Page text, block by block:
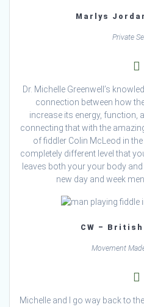
Marlys
Private
Dr. Michelle Greenwell’s
connection between how
increase its energy, function,
connecting that with the
of fiddler Colin McLeod in
completely different level that
leaves both your your body
new day and week
CW –
Movement
Michelle and I go way back to